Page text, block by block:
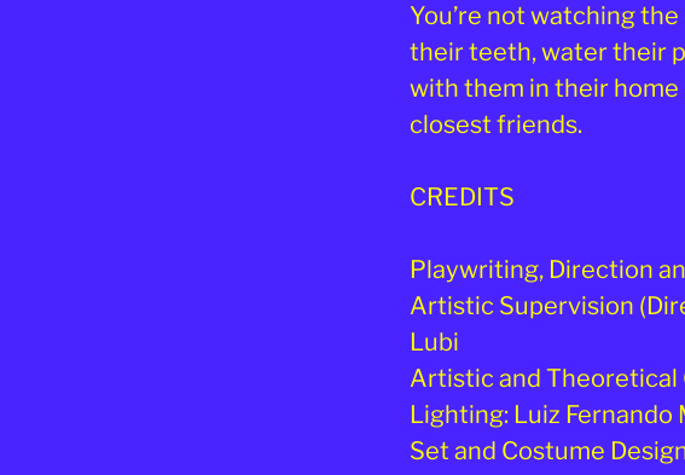
You’re not watching
their teeth, water their
with them in their
closest friends.
CREDITS
Playwriting, Direction
Artistic Supervision
Lubi
Artistic and Theoretical
Lighting: Luiz Fernando
Set and Costume